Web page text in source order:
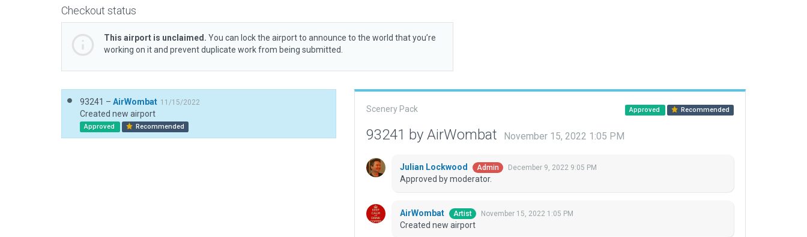
Checkout status
This airport is unclaimed. You can lock the airport to announce to the world that you’re
working on it and prevent duplicate work from being submitted.
93241 – AirWombat 11/15/2022
Created new airport
Approved Recommended
Scenery Pack Approved Recommended
93241 by AirWombat November 15, 2022 1:05 PM
Julian Lockwood Admin December 9, 2022 9:05 PM
Approved by moderator.
AirWombat Artist November 15, 2022 1:05 PM
Created new airport